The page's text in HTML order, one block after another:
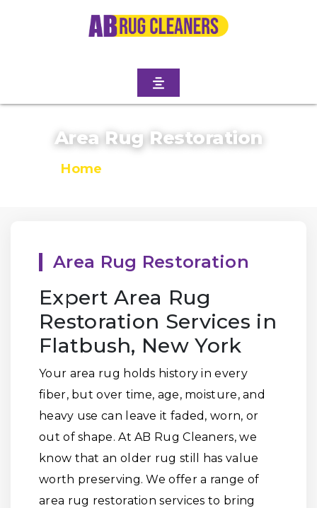
Area Rug Restoration
Home
Area Rug Restoration
Expert Area Rug
Restoration Services in
Flatbush, New York
Your area rug holds history in every
fiber, but over time, age, moisture, and
heavy use can leave it faded, worn, or
out of shape. At AB Rug Cleaners, we
know that an older rug still has value
worth preserving. We offer a range of
area rug restoration services to bring